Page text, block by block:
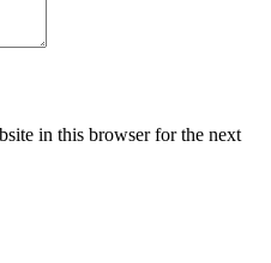
in this browser for the next